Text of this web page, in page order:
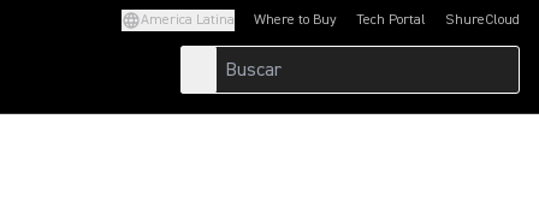
America Latina Where to Buy Tech Portal
(Opens in a new tab)ShureCloud
(Opens in a new